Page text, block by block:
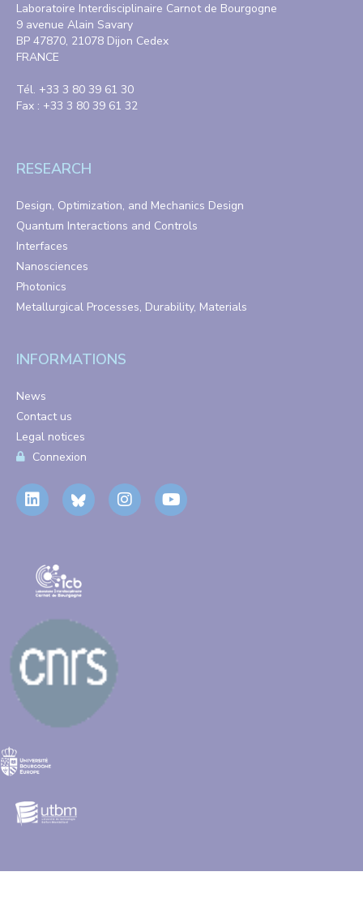
Laboratoire Interdisciplinaire Carnot de Bourgogne
9 avenue Alain Savary
BP 47870, 21078 Dijon Cedex
FRANCE
Tél. +33 3 80 39 61 30
Fax : +33 3 80 39 61 32
RESEARCH
Design, Optimization, and Mechanics Design
Quantum Interactions and Controls
Interfaces
Nanosciences
Photonics
Metallurgical Processes, Durability, Materials
INFORMATIONS
News
Contact us
Legal notices
Connexion